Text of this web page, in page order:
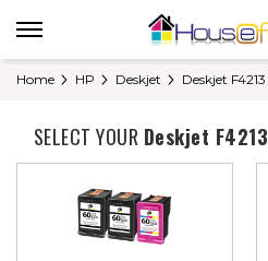
Home HP Deskjet Deskjet F4213
SELECT YOUR Deskjet F4213